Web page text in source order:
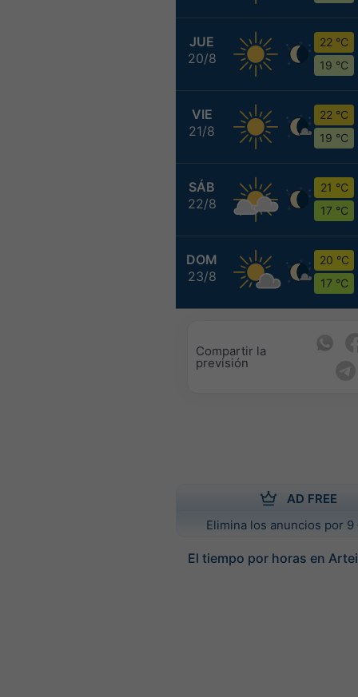
JUE
20/8
22 °C
19 °C
VIE
21/8
22 °C
19 °C
SÁB
22/8
21 °C
17 °C
DOM
23/8
20 °C
17 °C
Compartir la
previsión
AD FREE
Elimina los anuncios por 9
El tiempo por horas en